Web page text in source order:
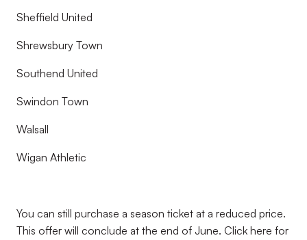
Sheffield United
Shrewsbury Town
Southend United
Swindon Town
Walsall
Wigan Athletic
You can still purchase a season ticket at a reduced price.
This offer will conclude at the end of June. Click here for